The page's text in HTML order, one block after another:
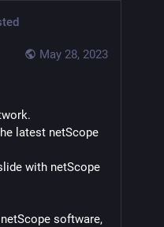
May 28, 2023
latest netScope
with netScope
software,